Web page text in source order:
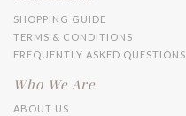
SHOPPING GUIDE
TERMS & CONDITIONS
FREQUENTLY ASKED QUESTIONS
Who We Are
ABOUT US